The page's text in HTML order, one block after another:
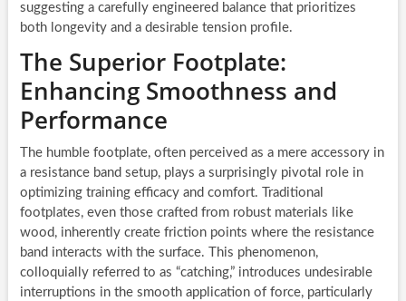
suggesting a carefully engineered balance that prioritizes
both longevity and a desirable tension profile.
The Superior Footplate:
Enhancing Smoothness and
Performance
The humble footplate, often perceived as a mere accessory in
a resistance band setup, plays a surprisingly pivotal role in
optimizing training efficacy and comfort. Traditional
footplates, even those crafted from robust materials like
wood, inherently create friction points where the resistance
band interacts with the surface. This phenomenon,
colloquially referred to as “catching,” introduces undesirable
interruptions in the smooth application of force, particularly